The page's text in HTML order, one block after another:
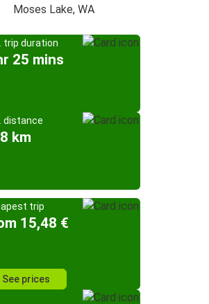
Moses Lake, WA
trip duration
25 mins
distance
km
trip
15,48 €
See prices